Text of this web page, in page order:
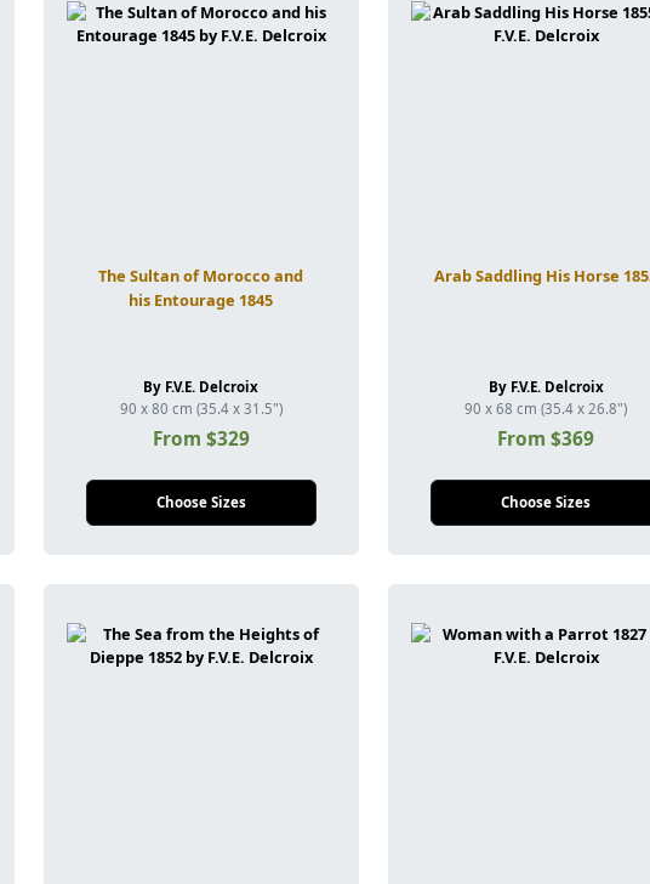
The Sultan of Morocco and
his Entourage 1845
By F.V.E. Delcroix
90 x 80 cm (35.4 x 31.5")
From $329
Choose Sizes
Arab Saddling His Horse
By F.V.E. Delcroix
90 x 68 cm (35.4 x 26.8")
From $369
Choose Sizes